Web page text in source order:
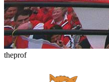
theprof